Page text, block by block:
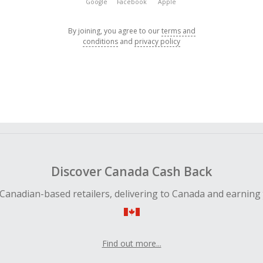
Google Facebook Apple
By joining, you agree to ourterms and
conditions and privacy policy
Discover Canada Cash Back
based retailers, delivering to Canada and earning
Find out more...